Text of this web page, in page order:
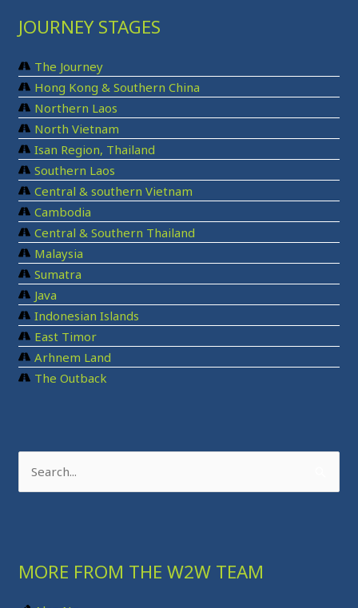
JOURNEY STAGES
The Journey
Hong Kong & Southern China
Northern Laos
North Vietnam
Isan Region, Thailand
Southern Laos
Central & southern Vietnam
Cambodia
Central & Southern Thailand
Malaysia
Sumatra
Java
Indonesian Islands
East Timor
Arhnem Land
The Outback
c
MORE FROM THE W2W TEAM